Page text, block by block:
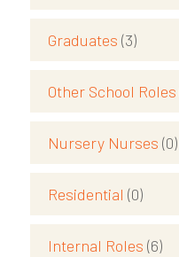
Graduates (3)
Other School Roles
Nursery Nurses (0)
Residential (0)
Internal Roles (6)